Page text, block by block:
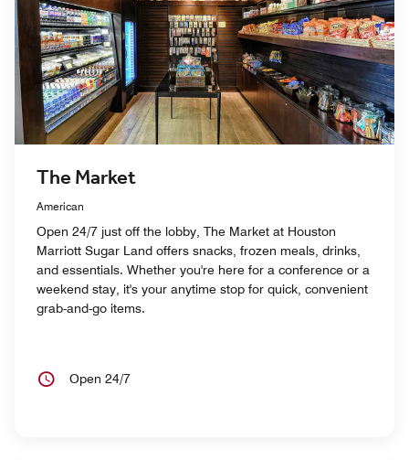
The Market
American
Open 24/7 just off the lobby, The Market at Houston
Marriott Sugar Land offers snacks, frozen meals, drinks,
and essentials. Whether you're here for a conference or a
weekend stay, it's your anytime stop for quick, convenient
grab-and-go items.
Open 24/7